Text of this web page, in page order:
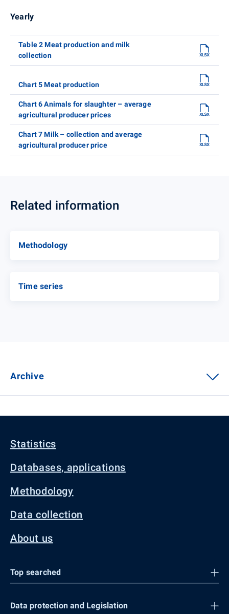
Yearly
Table 2 Meat production and milk
collection
Chart 5 Meat production
Chart 6 Animals for slaughter – average
agricultural producer prices
Chart 7 Milk – collection and average
agricultural producer price
Related information
Methodology
Time series
Archive
Statistics
Databases, applications
Methodology
Data collection
About us
Top searched
Data protection and Legislation